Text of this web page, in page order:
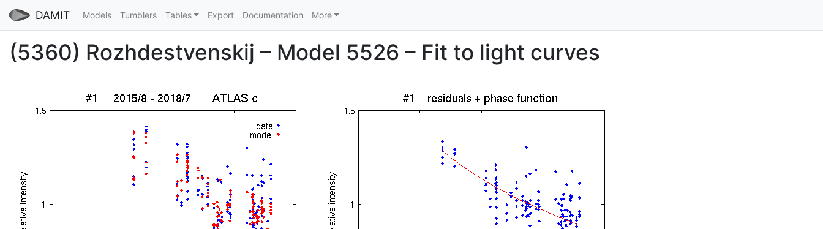
DAMIT Models Tumblers Tables Export Documentation More
(5360) Rozhdestvenskij – Model 5526 – Fit to light curves